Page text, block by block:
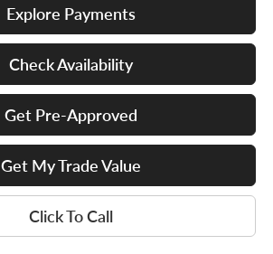
Explore Payments
Check Availability
Get Pre-Approved
Get My Trade Value
Click To Call